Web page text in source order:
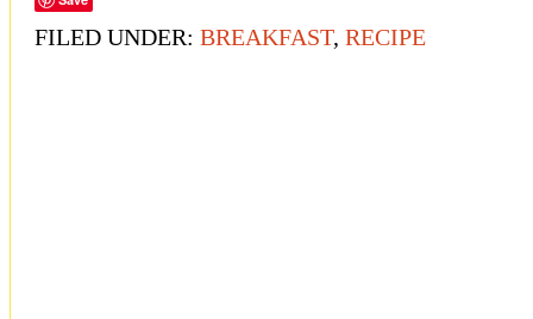
FILED UNDER: BREAKFAST, RECIPE